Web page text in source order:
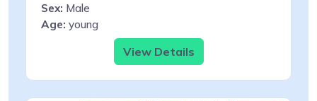
Sex: Male
Age: young
View Details